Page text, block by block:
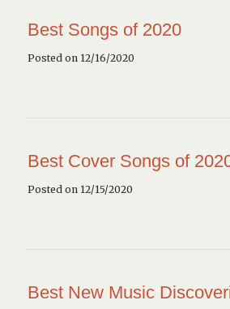
Best Songs of 2020
Posted on 12/16/2020
Best Cover Songs of
Posted on 12/15/2020
Best New Music